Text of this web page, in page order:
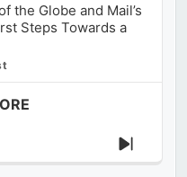
the Globe and Mail’s
Steps Towards a
Next